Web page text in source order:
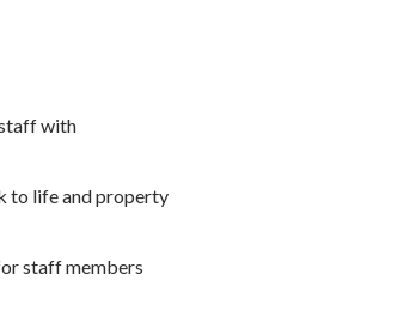
with
to life and property
staff members